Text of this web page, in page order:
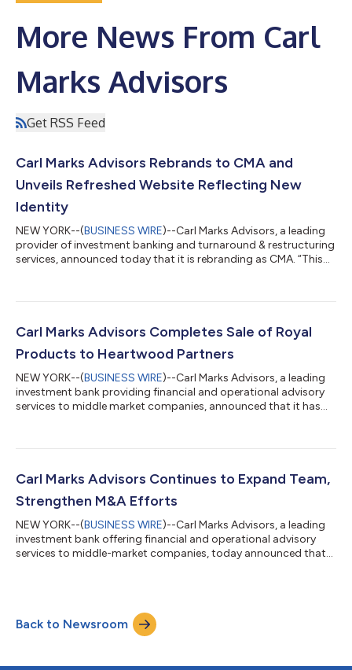
More News From Carl
Marks Advisors
Get RSS Feed
Carl Marks Advisors Rebrands to CMA and
Unveils Refreshed Website Reflecting New
Identity
NEW YORK--(BUSINESS WIRE)--Carl Marks Advisors, a leading
provider of investment banking and turnaround & restructuring
services, announced today that it is rebranding as CMA. “This
CMA. “It unifies our capabilities under a single name while
defined our firm. As former owners and operators, we pair
Carl Marks Advisors Completes Sale of Royal
Products to Heartwood Partners
NEW YORK--(BUSINESS WIRE)--Carl Marks Advisors, a leading
investment bank providing financial and operational advisory
services to middle market companies, announced that it has
manufacturer and exclusive distributor of precision machine
private equity firm Heartwood Partners. Financial terms of the
Carl Marks Advisors Continues to Expand Team,
Strengthen M&A Efforts
NEW YORK--(BUSINESS WIRE)--Carl Marks Advisors, a leading
investment bank offering financial and operational advisory
services to middle-market companies, today announced that
Pielusko's more than 15 years of experience includes in-court
and out-of-court restructurings, acquisition advisory services,
Back to Newsroom